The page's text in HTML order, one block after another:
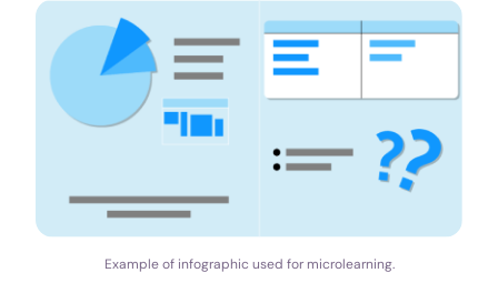
Example of infographic used for microlearning.